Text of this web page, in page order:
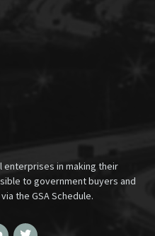
enterprises in making their
to government buyers and
the GSA Schedule.
LinkedInTwitter